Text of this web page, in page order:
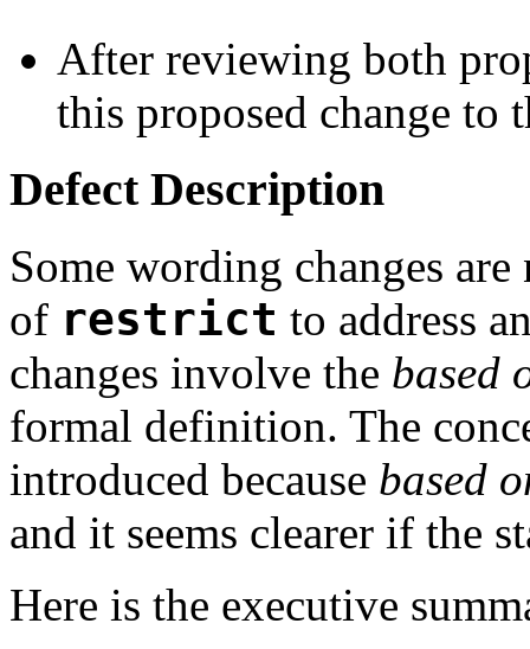
After reviewing both
this proposed change to
Defect Description
Some wording changes
of restrict to address
changes involve the based
formal definition. The
introduced because based
and it seems clearer if the
Here is the executive